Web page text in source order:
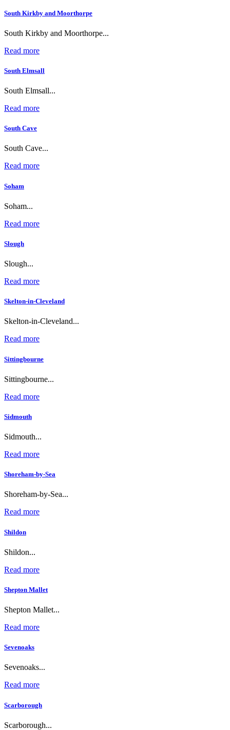
South Kirkby and Moorthorpe
South Kirkby and Moorthorpe...
Read more
South Elmsall
South Elmsall...
Read more
South Cave
South Cave...
Read more
Soham
Soham...
Read more
Slough
Slough...
Read more
Skelton-in-Cleveland
Skelton-in-Cleveland...
Read more
Sittingbourne
Sittingbourne...
Read more
Sidmouth
Sidmouth...
Read more
Shoreham-by-Sea
Shoreham-by-Sea...
Read more
Shildon
Shildon...
Read more
Shepton Mallet
Shepton Mallet...
Read more
Sevenoaks
Sevenoaks...
Read more
Scarborough
Scarborough...